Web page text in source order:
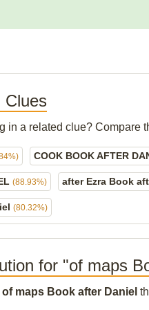
Clues
in a related clue? Compare
COOK BOOK AFTER
(88.93%) after Ezra Book
(80.32%)
for "of maps
of maps Book after Daniel